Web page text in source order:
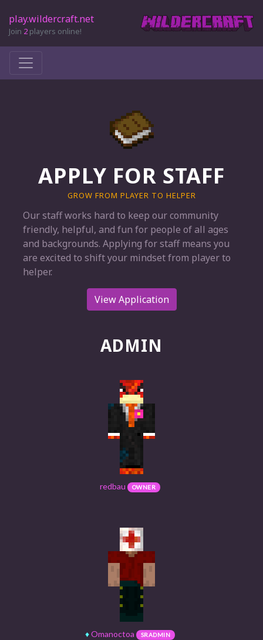
play.wildercraft.net
Join 2 players online!
APPLY FOR STAFF
GROW FROM PLAYER TO HELPER
Our staff works hard to keep our community
friendly, helpful, and fun for people of all ages
and backgrounds. Applying for staff means you
are excited to shift your mindset from player to
helper.
View Application
ADMIN
redbau OWNER
♦Omanoctoa SRADMIN